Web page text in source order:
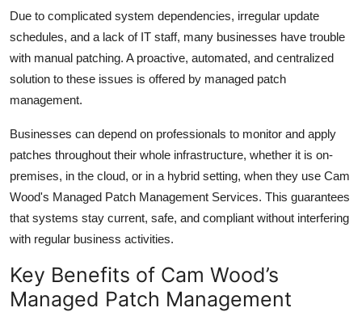
Due to complicated system dependencies, irregular update
schedules, and a lack of IT staff, many businesses have trouble
with manual patching. A proactive, automated, and centralized
solution to these issues is offered by managed patch
management.
Businesses can depend on professionals to monitor and apply
patches throughout their whole infrastructure, whether it is on-
premises, in the cloud, or in a hybrid setting, when they use Cam
Wood's Managed Patch Management Services. This guarantees
that systems stay current, safe, and compliant without interfering
with regular business activities.
Key Benefits of Cam Wood’s
Managed Patch Management